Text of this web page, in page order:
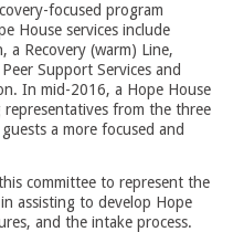
focused program
House services include
a Recovery (warm) Line,
Support Services and
In mid-2016, a Hope House
from the three
a more focused and
committee to represent the
assisting to develop Hope
and the intake process.